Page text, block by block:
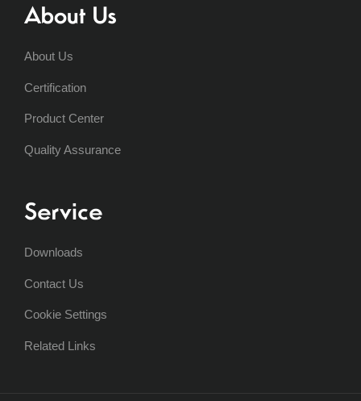
About Us
About Us
Certification
Product Center
Quality Assurance
Service
Downloads
Contact Us
Cookie Settings
Related Links